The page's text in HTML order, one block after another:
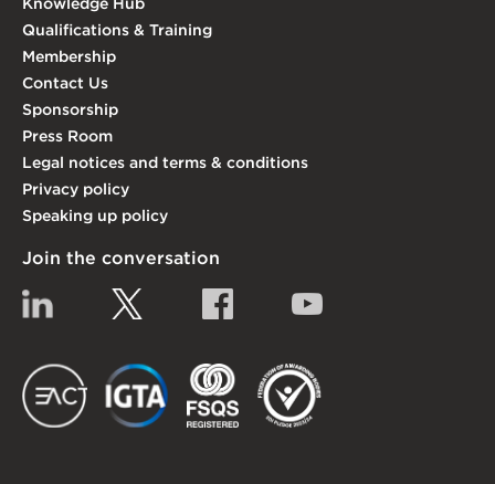
Qualifications & Training
Membership
Contact Us
Sponsorship
Press Room
Legal notices and terms & conditions
Privacy policy
Speaking up policy
Join the conversation
Linkedin Facebook
EACT IGTA